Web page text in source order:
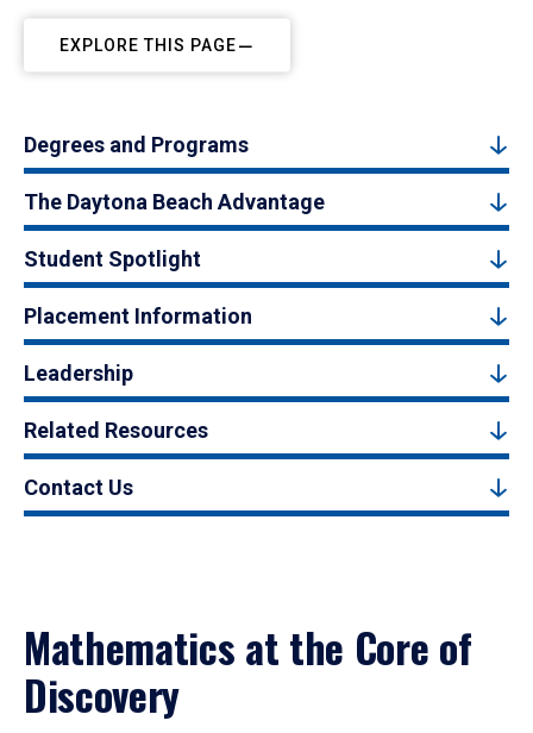
EXPLORE THIS PAGE
Degrees and Programs
The Daytona Beach Advantage
Student Spotlight
Placement Information
Leadership
Related Resources
Contact Us
Mathematics at the Core of
Discovery